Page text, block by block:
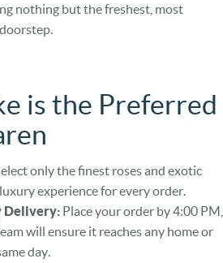
nothing but the freshest, most
is the Preferred
only the finest roses and exotic
experience for every order.
Delivery: Place your order by 4:00 PM,
will ensure it reaches any home or
day.